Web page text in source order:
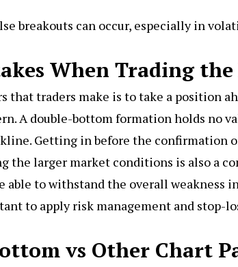
breakouts can occur, especially in
When Trading
that traders make is to take a position
A double-bottom formation holds no
Getting in before the confirmation
the larger market conditions is also a
able to withstand the overall weakness
to apply risk management and stop-
vs Other Chart